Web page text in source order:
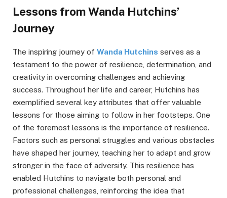
Lessons from Wanda Hutchins’
Journey
The inspiring journey of Wanda Hutchins serves as a
testament to the power of resilience, determination, and
creativity in overcoming challenges and achieving
success. Throughout her life and career, Hutchins has
exemplified several key attributes that offer valuable
lessons for those aiming to follow in her footsteps. One
of the foremost lessons is the importance of resilience.
Factors such as personal struggles and various obstacles
have shaped her journey, teaching her to adapt and grow
stronger in the face of adversity. This resilience has
enabled Hutchins to navigate both personal and
professional challenges, reinforcing the idea that